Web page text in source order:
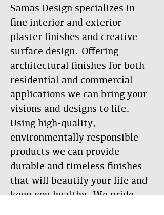
Samas Design specializes in
fine interior and exterior
plaster finishes and creative
surface design. Offering
architectural finishes for both
residential and commercial
applications we can bring your
visions and designs to life.
Using high-quality,
environmentally responsible
products we can provide
durable and timeless finishes
that will beautify your life and
keep you healthy. We pride